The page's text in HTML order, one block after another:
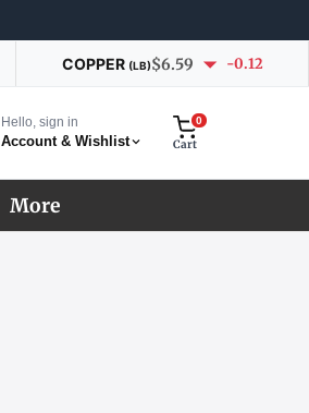
COPPER (LB)$6.59 -0.12
Hello, sign in
Account & Wishlist
0
Cart
More